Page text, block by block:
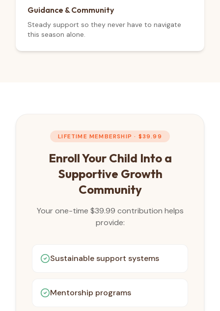
Guidance & Community
Steady support so they never have to navigate
this season alone.
LIFETIME MEMBERSHIP · $39.99
Enroll Your Child Into a
Supportive Growth
Community
Your one-time $39.99 contribution helps
provide:
Sustainable support systems
Mentorship programs